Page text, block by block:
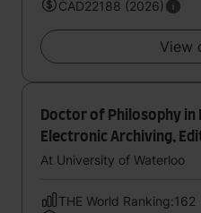
CAD22188 (2026)
View
Doctor of Philosophy in
Electronic Archiving,
Francophone Context
At University of Waterloo
THE World Ranking:162